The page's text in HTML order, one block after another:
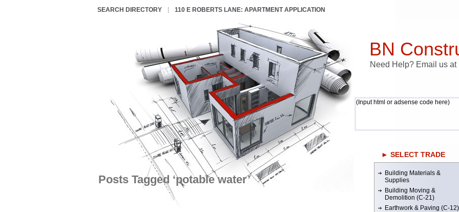
SEARCH DIRECTORY 110 E ROBERTS LANE: APARTMENT APPLICATION
BN
Need Help? Email us
(Input html or adsense code here)
Posts Tagged ‘potable water’
► SELECT TRADE
Building Materials &
Supplies
Building Moving &
Demolition (C-21)
Earthwork & Paving (C-12)